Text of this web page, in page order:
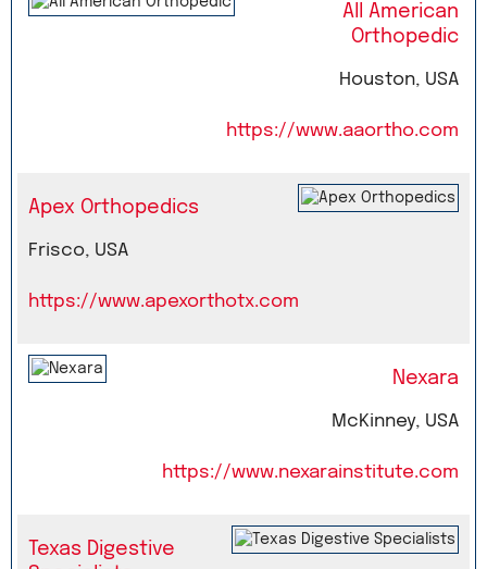
All American
Orthopedic
Houston, USA
https://www.aaortho.com
Apex Orthopedics
Frisco, USA
https://www.apexorthotx.com
Nexara
McKinney, USA
https://www.nexarainstitute.com
Texas Digestive